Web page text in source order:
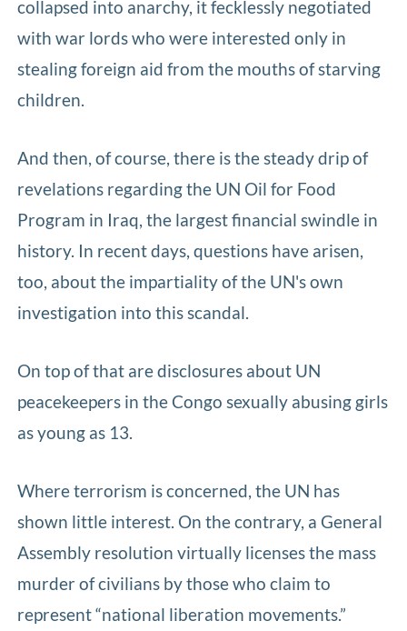
collapsed into anarchy, it fecklessly negotiated
with war lords who were interested only in
stealing foreign aid from the mouths of starving
children.
And then, of course, there is the steady drip of
revelations regarding the UN Oil for Food
Program in Iraq, the largest financial swindle in
history. In recent days, questions have arisen,
too, about the impartiality of the UN's own
investigation into this scandal.
On top of that are disclosures about UN
peacekeepers in the Congo sexually abusing girls
as young as 13.
Where terrorism is concerned, the UN has
shown little interest. On the contrary, a General
Assembly resolution virtually licenses the mass
murder of civilians by those who claim to
represent “national liberation movements.”